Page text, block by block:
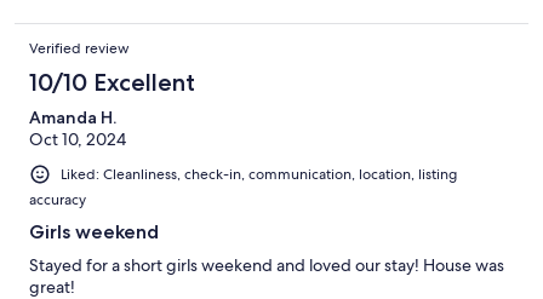
Verified review
10/10 Excellent
Amanda H.
Oct 10, 2024
Liked: Cleanliness, check-in, communication, location, listing
accuracy
Girls weekend
Stayed for a short girls weekend and loved our stay! House was
great!